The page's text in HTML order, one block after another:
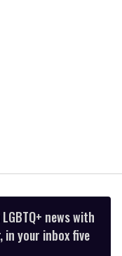
news with
in your inbox five